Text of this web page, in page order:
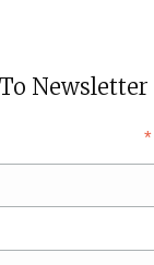
Newsletter
*